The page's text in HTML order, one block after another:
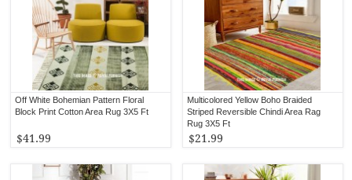
Off White Bohemian Pattern Floral
Block Print Cotton Area Rug 3X5 Ft
$41.99
Multicolored Yellow Boho Braided
Striped Reversible Chindi Area Rag
Rug 3X5 Ft
$21.99